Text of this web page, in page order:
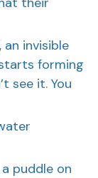
invisible
forming
see it. You
puddle on